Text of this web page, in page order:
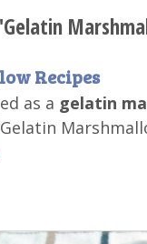
Recipes
as a gelatin